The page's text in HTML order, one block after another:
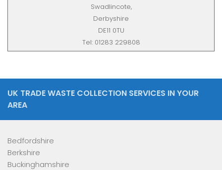
Swadlincote,
Derbyshire
DE11 0TU
Tel: 01283 229808
UK TRADE WASTE COLLECTION SERVICES IN YOUR
AREA
Bedfordshire
Berkshire
Buckinghamshire